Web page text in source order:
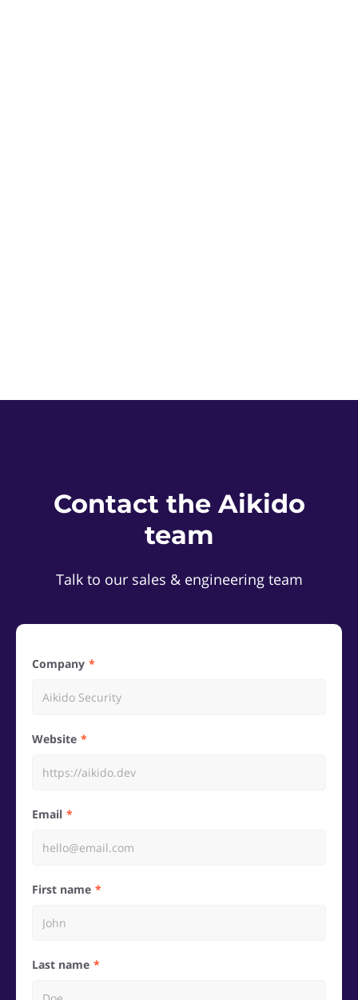
Contact the Aikido
team
Talk to our sales & engineering team
Company
Website
Email
First name
Last name